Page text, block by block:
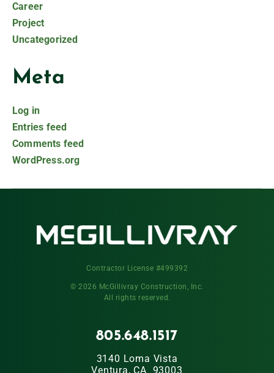
Career
Project
Uncategorized
Meta
Log in
Entries feed
Comments feed
WordPress.org
Contractor License #499392
© 2026 McGillivray Construction, Inc.
All rights reserved.
805.648.1517
3140 Loma Vista
Ventura, CA 93003